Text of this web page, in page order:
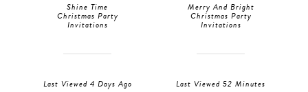
Shine Time
Christmas Party
Invitations
Last Viewed 4 Days Ago
Merry And Bright
Christmas Party
Invitations
Last Viewed 52 Minutes